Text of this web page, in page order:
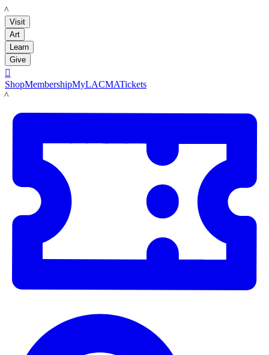
LACMA
Visit
Art
Learn
Give

ShopMembershipMyLACMATickets
LACMA